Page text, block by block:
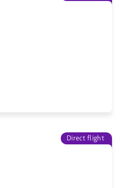
Direct flight